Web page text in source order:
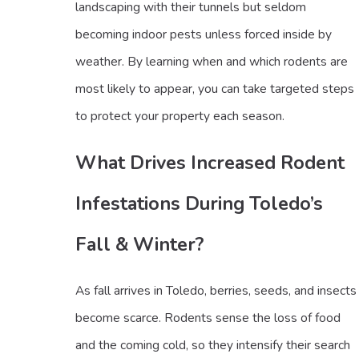
landscaping with their tunnels but seldom
becoming indoor pests unless forced inside by
weather. By learning when and which rodents are
most likely to appear, you can take targeted steps
to protect your property each season.
What Drives Increased Rodent
Infestations During Toledo’s
Fall & Winter?
As fall arrives in Toledo, berries, seeds, and insects
become scarce. Rodents sense the loss of food
and the coming cold, so they intensify their search